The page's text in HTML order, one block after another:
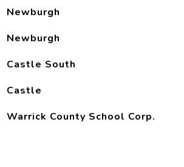
Newburgh
Newburgh
Castle South
Castle
Warrick County School Corp.